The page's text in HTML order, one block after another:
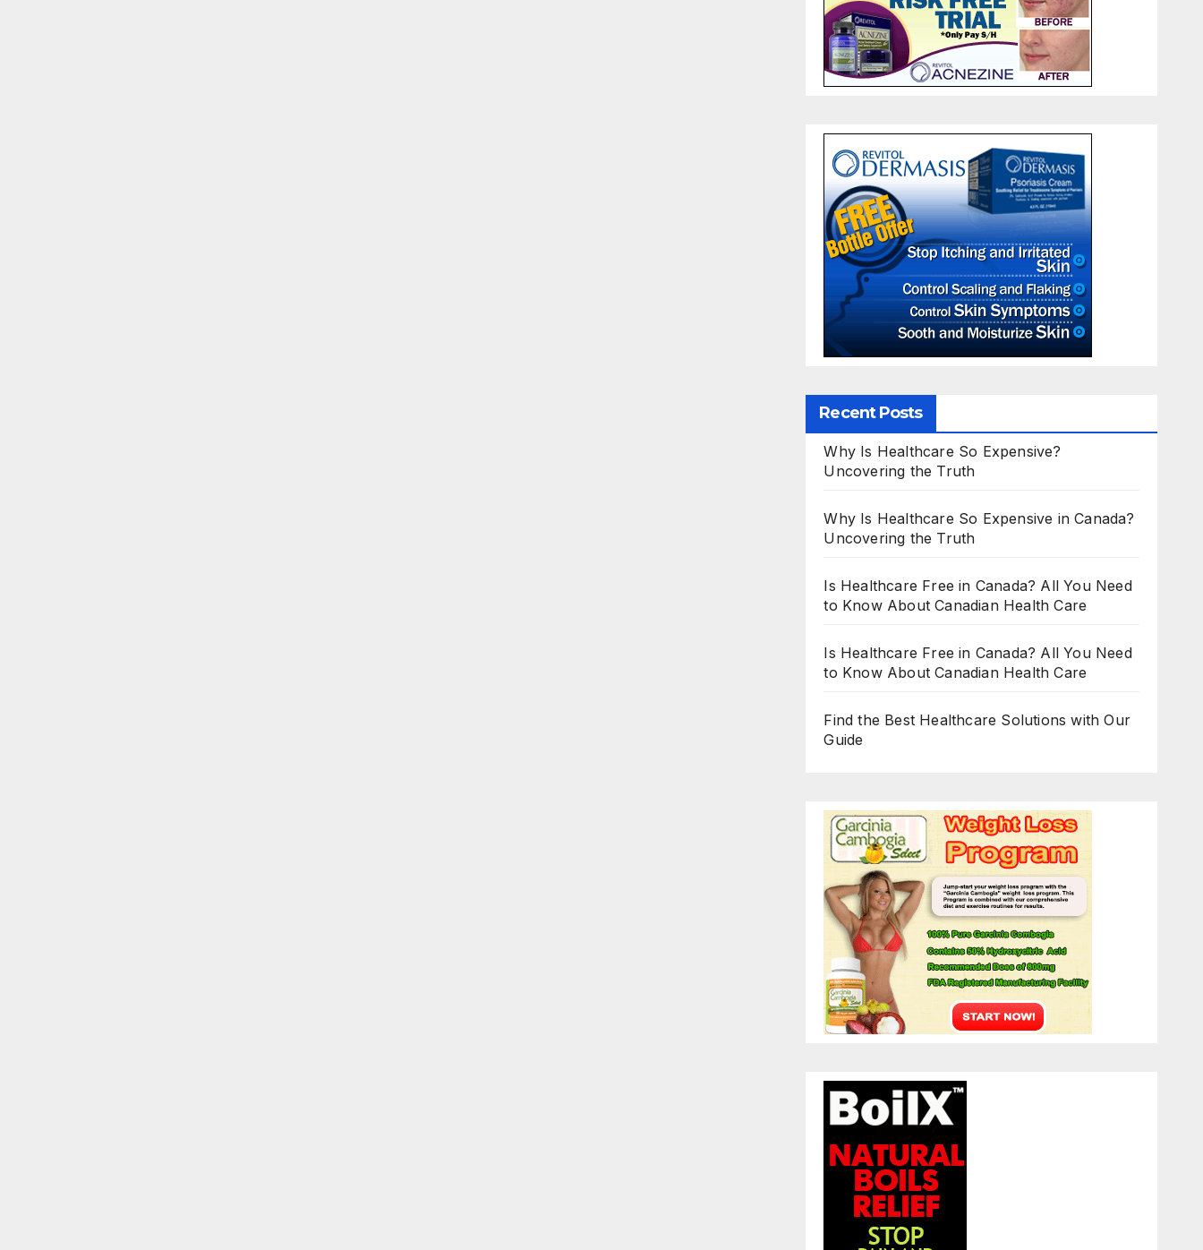
Recent Posts
Why Is Healthcare So Expensive?
Uncovering the Truth
Why Is Healthcare So Expensive in Canada?
Uncovering the Truth
Is Healthcare Free in Canada? All You Need
to Know About Canadian Health Care
Is Healthcare Free in Canada? All You Need
to Know About Canadian Health Care
Find the Best Healthcare Solutions with Our
Guide